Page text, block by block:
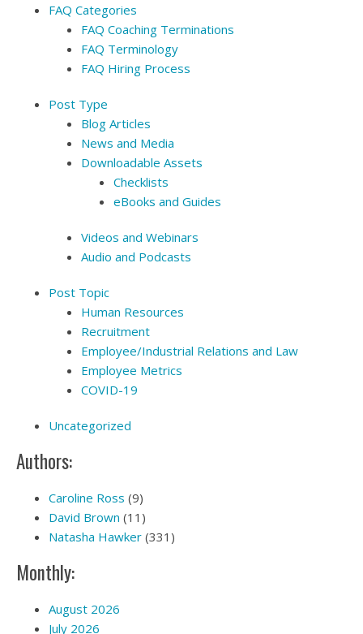
FAQ Categories
FAQ Coaching Terminations
FAQ Terminology
FAQ Hiring Process
Post Type
Blog Articles
News and Media
Downloadable Assets
Checklists
eBooks and Guides
Videos and Webinars
Audio and Podcasts
Post Topic
Human Resources
Recruitment
Employee/Industrial Relations and Law
Employee Metrics
COVID-19
Uncategorized
Authors:
Caroline Ross (9)
David Brown (11)
Natasha Hawker (331)
Monthly:
August 2026
July 2026